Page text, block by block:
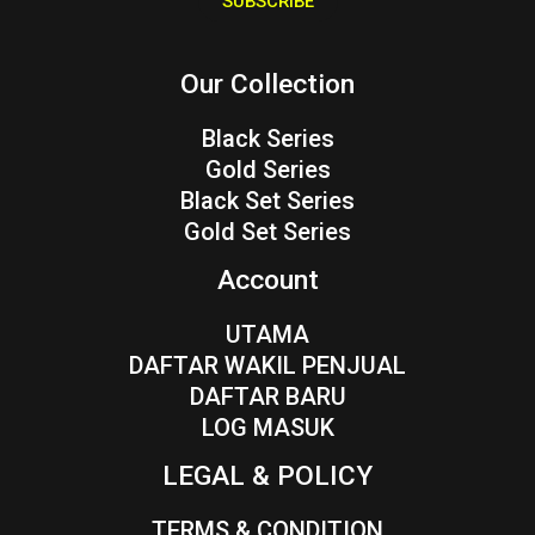
Our Collection
Black Series
Gold Series
Black Set Series
Gold Set Series
Account
UTAMA
DAFTAR WAKIL PENJUAL
DAFTAR BARU
LOG MASUK
LEGAL & POLICY